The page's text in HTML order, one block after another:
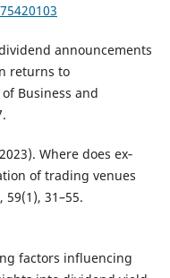
announcements
returns to
Business and
Where does ex‐
of trading venues
31–55.
factors influencing